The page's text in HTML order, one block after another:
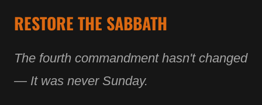
RESTORE THE SABBATH
The fourth commandment hasn't changed
— It was never Sunday.